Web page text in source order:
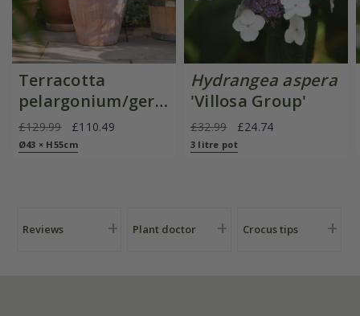
Terracotta
pelargonium/geranium
pot
£129.99 £110.49
Ø43 × H55cm
Hydrangea aspera
'Villosa Group'
£32.99 £24.74
3 litre pot
Reviews Plant doctor Crocus tips